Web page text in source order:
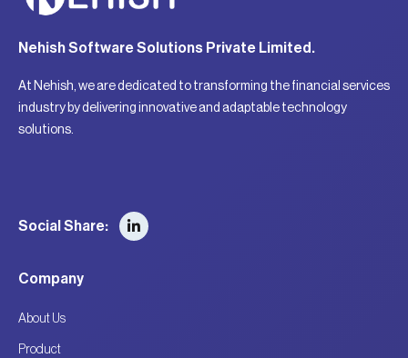
Nehish Software Solutions Private Limited.
At Nehish, we are dedicated to transforming the financial services
industry by delivering innovative and adaptable technology
solutions.
Social Share:
Company
About Us
Product